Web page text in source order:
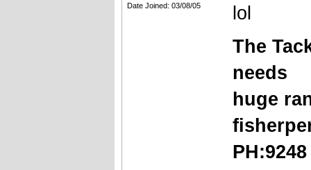
Date Joined: 03/08/05
lol
The
needs
huge